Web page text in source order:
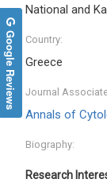
National and
Country:
Greece
Journal
Annals of
Biography:
Research
Google Reviews